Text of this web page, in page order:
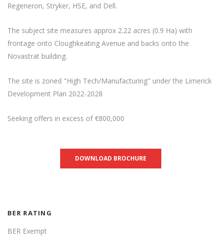
Regeneron, Stryker, HSE, and Dell.
The subject site measures approx 2.22 acres (0.9 Ha) with
frontage onto Cloughkeating Avenue and backs onto the
Novastrat building.
The site is zoned "High Tech/Manufacturing" under the Limerick
Development Plan 2022-2028
Seeking offers in excess of €800,000
DOWNLOAD BROCHURE
BER RATING
BER Exempt